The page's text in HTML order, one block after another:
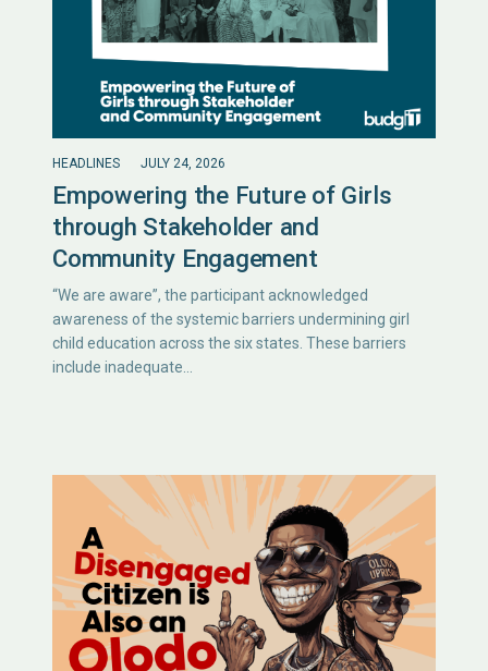
HEADLINES JULY 24, 2026
Empowering the Future of Girls
through Stakeholder and
Community Engagement
“We are aware”, the participant acknowledged
awareness of the systemic barriers undermining girl
child education across the six states. These barriers
include inadequate…